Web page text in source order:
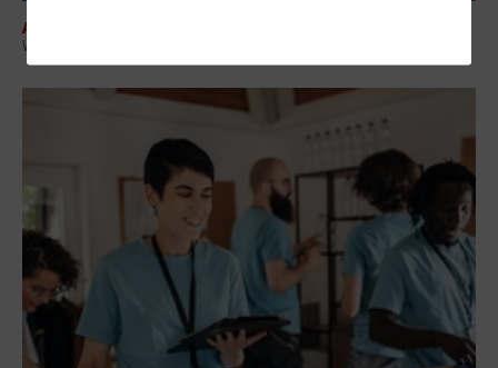
ARTIFICIAL INTELLIGENCE
What Is AI Merchandising and How Are Retailers Using It?